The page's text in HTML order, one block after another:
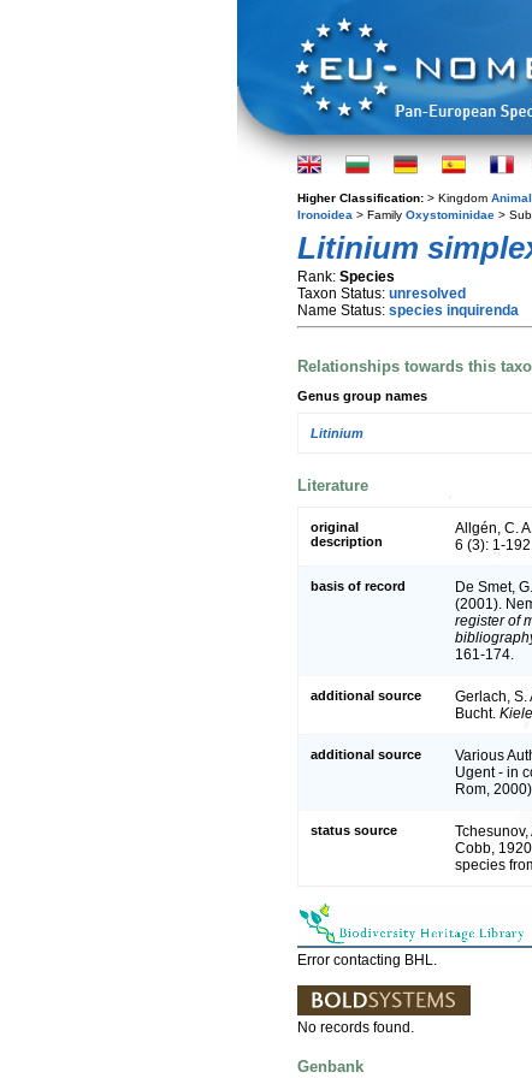
Higher Classification: > Kingdom
Ironoidea > Family Oxystominidae >
Litinium
Rank: Species
Taxon Status: unresolved
Name Status: species inquirenda
Relationships towards this
Genus group names
Litinium
Literature
original
description
Allgén, C.
6 (3): 1-
basis of record
De Smet,
(2001).
register of
161-174.
additional source
Gerlach,
Bucht.
additional source
Various
Ugent - in
Rom, 2000)
status source
Cobb,
species
Error contacting BHL.
No records found.
Genbank